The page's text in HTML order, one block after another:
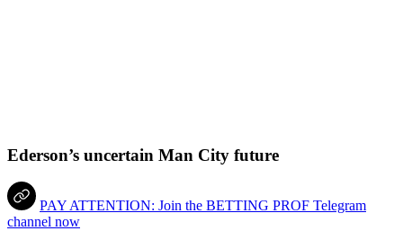
Ederson’s uncertain Man City future
PAY ATTENTION: Join the BETTING PROF Telegram
channel now